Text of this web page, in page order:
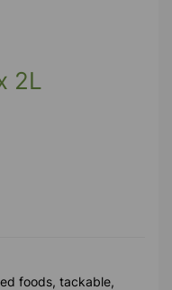
2L
foods, tackable,